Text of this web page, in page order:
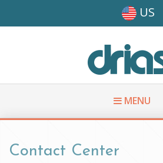
US
MENU
You are here
Contact Center